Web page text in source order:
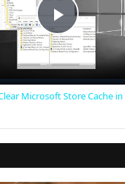
P
l
Microsoft Store Cache